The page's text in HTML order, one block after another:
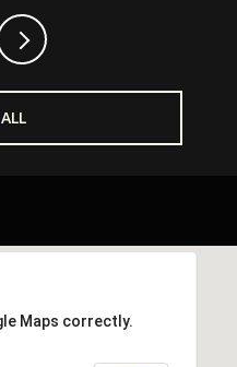
Maps correctly.